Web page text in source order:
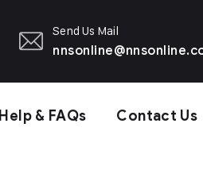
Send Us Mail
Help & FAQs Contact Us